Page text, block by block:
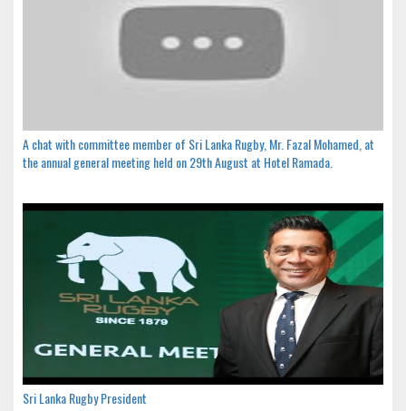
A chat with committee member of Sri Lanka Rugby, Mr. Fazal Mohamed, at
the annual general meeting held on 29th August at Hotel Ramada.
Sri Lanka Rugby President